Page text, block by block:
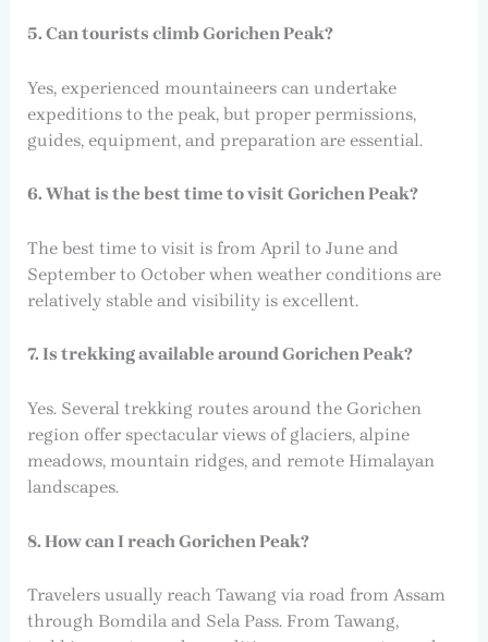
5. Can tourists climb Gorichen Peak?
Yes, experienced mountaineers can undertake
expeditions to the peak, but proper permissions,
guides, equipment, and preparation are essential.
6. What is the best time to visit Gorichen Peak?
The best time to visit is from April to June and
September to October when weather conditions are
relatively stable and visibility is excellent.
7. Is trekking available around Gorichen Peak?
Yes. Several trekking routes around the Gorichen
region offer spectacular views of glaciers, alpine
meadows, mountain ridges, and remote Himalayan
landscapes.
8. How can I reach Gorichen Peak?
Travelers usually reach Tawang via road from Assam
through Bomdila and Sela Pass. From Tawang,